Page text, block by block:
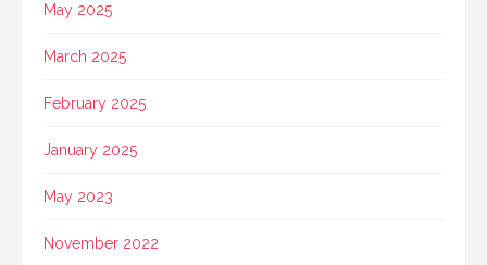
May 2025
March 2025
February 2025
January 2025
May 2023
November 2022